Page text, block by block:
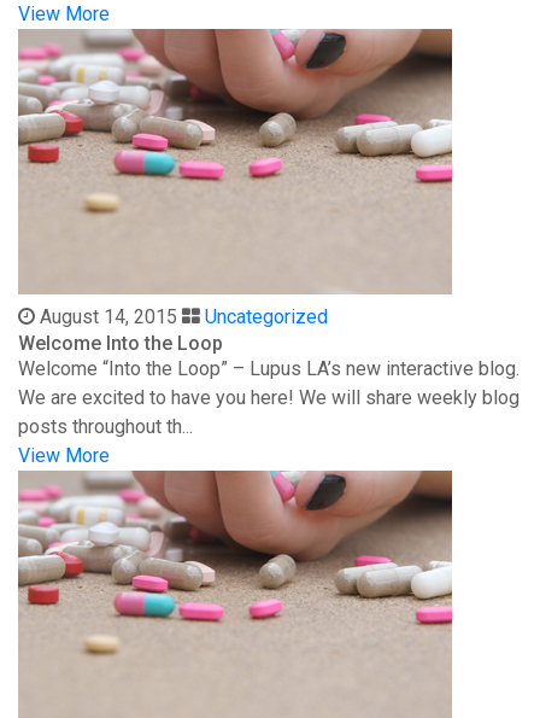
View More
August 14, 2015
Uncategorized
Welcome Into the Loop
Welcome “Into the Loop” – Lupus LA’s new interactive blog.
We are excited to have you here! We will share weekly blog
posts throughout th...
View More